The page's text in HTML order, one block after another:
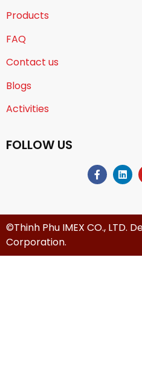
Products
FAQ
Contact us
Blogs
Activities
FOLLOW US
©Thinh Phu IMEX CO., LTD.
Corporation.